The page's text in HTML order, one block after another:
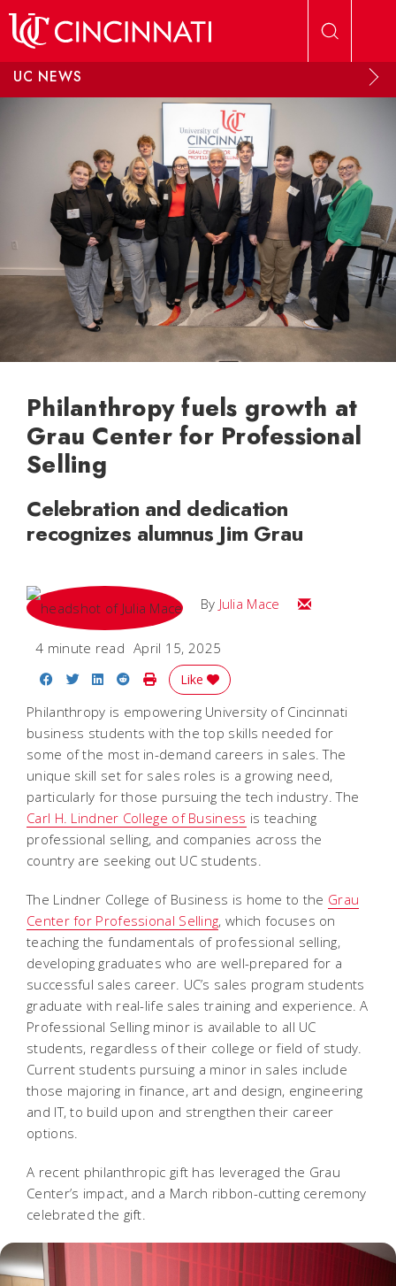
UC NEWS
Philanthropy fuels growth at
Grau Center for Professional
Selling
Celebration and dedication
recognizes alumnus Jim Grau
By Julia Mace Email Julia
4 minute read April 15, 2025
Share on Facebook
Share on Twitter
Share on LinkedIn
Share on Reddit
Print Story
Like
Philanthropy is empowering University of Cincinnati
business students with the top skills needed for
some of the most in-demand careers in sales. The
unique skill set for sales roles is a growing need,
particularly for those pursuing the tech industry. The
Carl H. Lindner College of Business is teaching
professional selling, and companies across the
country are seeking out UC students.
The Lindner College of Business is home to the Grau
Center for Professional Selling, which focuses on
teaching the fundamentals of professional selling,
developing graduates who are well-prepared for a
successful sales career. UC’s sales program students
graduate with real-life sales training and experience. A
Professional Selling minor is available to all UC
students, regardless of their college or field of study.
Current students pursuing a minor in sales include
those majoring in finance, art and design, engineering
and IT, to build upon and strengthen their career
options.
A recent philanthropic gift has leveraged the Grau
Center’s impact, and a March ribbon-cutting ceremony
celebrated the gift.